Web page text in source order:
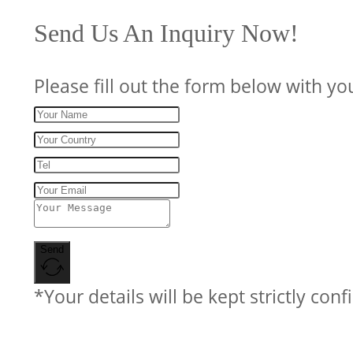
Send Us An Inquiry Now!
Please fill out the form below with
Send
*Your details will be kept strictly